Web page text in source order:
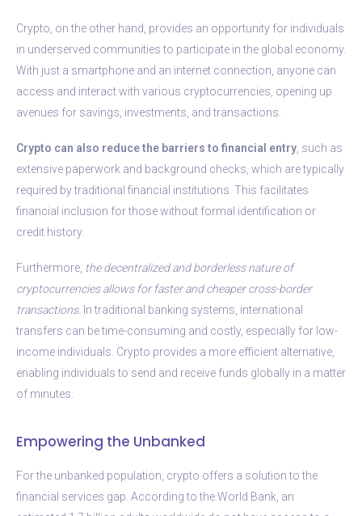
Crypto, on the other hand, provides an opportunity for individuals
in underserved communities to participate in the global economy.
With just a smartphone and an internet connection, anyone can
access and interact with various cryptocurrencies, opening up
avenues for savings, investments, and transactions.
Crypto can also reduce the barriers to financial entry , such as
extensive paperwork and background checks, which are typically
required by traditional financial institutions. This facilitates
financial inclusion for those without formal identification or
credit history.
Furthermore, the decentralized and borderless nature of
cryptocurrencies allows for faster and cheaper cross-border
transactions. In traditional banking systems, international
transfers can be time-consuming and costly, especially for low-
income individuals. Crypto provides a more efficient alternative,
enabling individuals to send and receive funds globally in a matter
of minutes.
Empowering the Unbanked
For the unbanked population, crypto offers a solution to the
financial services gap. According to the World Bank, an